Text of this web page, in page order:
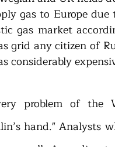
gas to Europe
gas market
grid any citizen of
considerably
problem of the
hand." Analysts